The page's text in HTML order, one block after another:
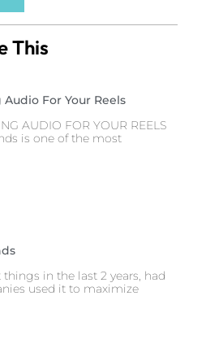
This
For Your Reels
AUDIO FOR YOUR REELS
is one of the most
in the last 2 years, had
used it to maximize